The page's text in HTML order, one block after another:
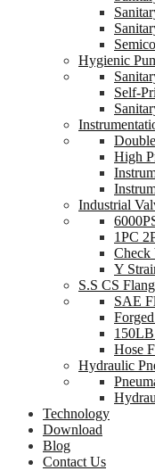
Hygienic
Self-
High
Industrial
1PC
Check
Y
S.S CS
SAE
150LB
Hose
Hydraulic
Technology
Download
Blog
Contact Us